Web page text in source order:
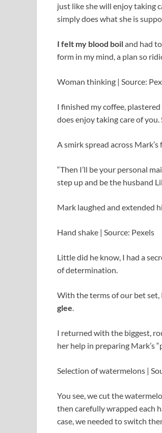
just like she will enjoy taking
simply does what she is
I felt my blood boiland had
form in my mind, a plan so
Woman thinking | Source:
I finished my coffee, plastered
does enjoy taking care of you.
A smirk spread across
“Then I’ll be your personal
step up and be the husband
Mark laughed and extended
Hand shake | Source: Pexels
Little did he know, I had a
of determination.
With the terms of our bet
glee
I returned with the biggest,
her help in preparing Mark’s
Selection of watermelons |
You see, we cut the
then carefully wrapped each
case, we needed to switch